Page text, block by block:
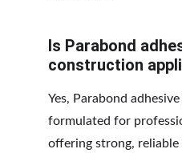
Is Parabond
construction
Yes, Parabond
formulated for
offering strong, reliable